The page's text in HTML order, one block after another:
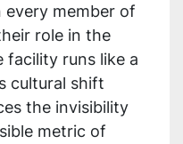
every member of
role in the
facility runs like a
cultural shift
the invisibility
metric of